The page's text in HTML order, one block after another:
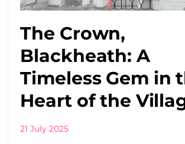
The Crown,
Blackheath: A
Timeless Gem in
Heart of the
21 July 2025